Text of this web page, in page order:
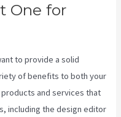
One for
to provide a solid
of benefits to both your
and services that
including the design editor